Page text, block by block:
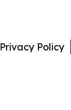
Privacy Policy